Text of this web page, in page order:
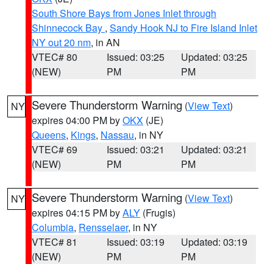
South Shore Bays from Jones Inlet through
Shinnecock Bay , Sandy Hook NJ to Fire Island Inlet
NY out 20 nm, in AN
VTEC# 80
(NEW)
Issued: 03:25
PM
Updated: 03:25
PM
NY Severe Thunderstorm Warning (View Text)
expires 04:00 PM byOKX (JE)
Queens, Kings, Nassau, in NY
VTEC# 69
(NEW)
Issued: 03:21
PM
Updated: 03:21
PM
NY Severe Thunderstorm Warning (View Text)
expires 04:15 PM byALY (Frugis)
Columbia, Rensselaer, in NY
VTEC# 81
(NEW)
Issued: 03:19
PM
Updated: 03:19
PM